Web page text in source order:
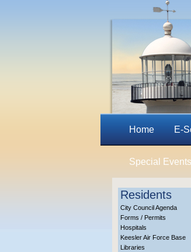
Home E-
Special Events
Residents
City Council Agenda
Forms / Permits
Hospitals
Keesler Air Force Base
Libraries